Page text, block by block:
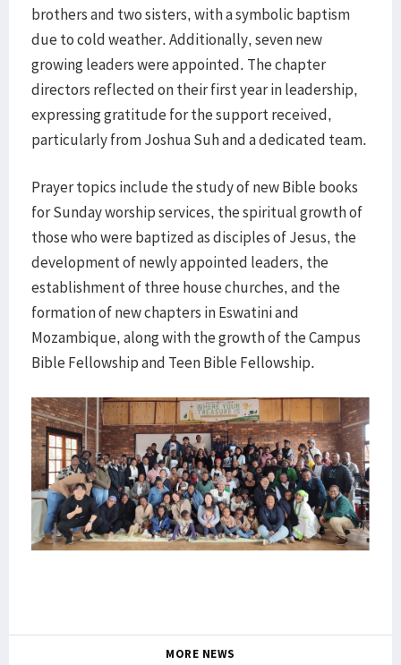
brothers and two sisters, with a symbolic baptism
due to cold weather. Additionally, seven new
growing leaders were appointed. The chapter
directors reflected on their first year in leadership,
expressing gratitude for the support received,
particularly from Joshua Suh and a dedicated team.
Prayer topics include the study of new Bible books
for Sunday worship services, the spiritual growth of
those who were baptized as disciples of Jesus, the
development of newly appointed leaders, the
establishment of three house churches, and the
formation of new chapters in Eswatini and
Mozambique, along with the growth of the Campus
Bible Fellowship and Teen Bible Fellowship.
MORE NEWS